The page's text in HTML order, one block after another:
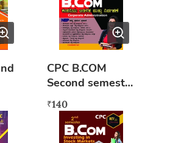
CPC B.COM
Second semester
Kamankampaniy
a Adalita mattu
nirvahane (Nep
₹140